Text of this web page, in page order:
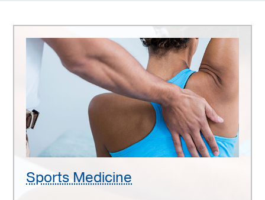
Sports
Medicine
Sports Medicine